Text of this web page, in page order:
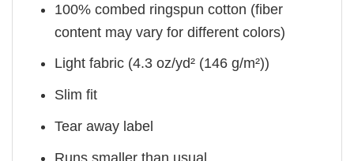
100% combed ringspun cotton (fiber
content may vary for different colors)
Light fabric (4.3 oz/yd² (146 g/m²))
Slim fit
Tear away label
Runs smaller than usual